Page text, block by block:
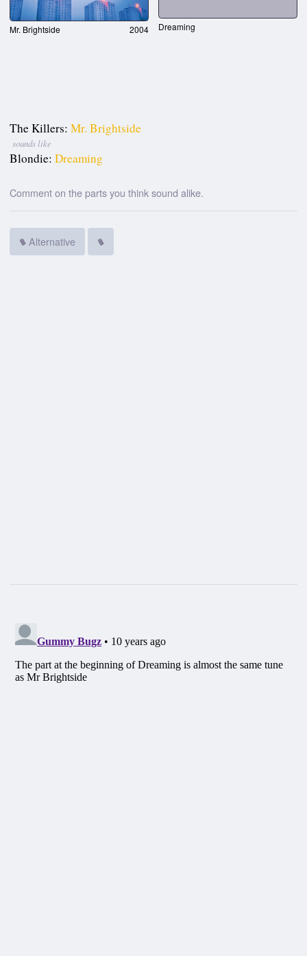
Mr. Brightside 2004 Dreaming
The Killers: Mr. Brightside
sounds like
Blondie: Dreaming
Comment on the parts you think sound alike.
Alternative